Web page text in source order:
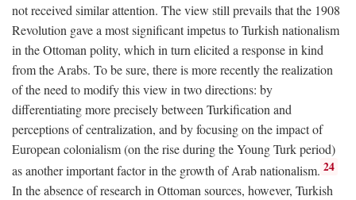
not received similar attention. The view still prevails that the 1908
Revolution gave a most significant impetus to Turkish nationalism
in the Ottoman polity, which in turn elicited a response in kind
from the Arabs. To be sure, there is more recently the realization
of the need to modify this view in two directions: by
differentiating more precisely between Turkification and
perceptions of centralization, and by focusing on the impact of
European colonialism (on the rise during the Young Turk period)
as another important factor in the growth of Arab nationalism. 24
In the absence of research in Ottoman sources, however, Turkish